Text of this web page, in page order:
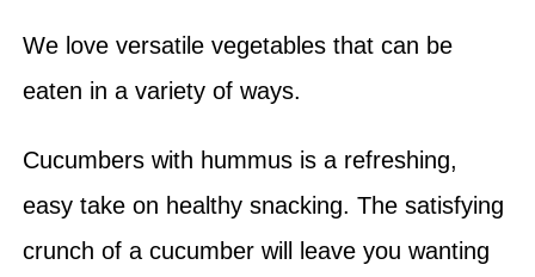
We love versatile vegetables that can be
eaten in a variety of ways.
Cucumbers with hummus is a refreshing,
easy take on healthy snacking. The satisfying
crunch of a cucumber will leave you wanting